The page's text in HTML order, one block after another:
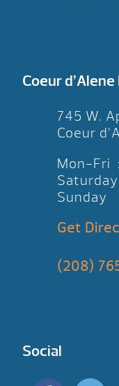
Coeur
745 W.
Coeur
Mon-Fri
Sunday
Get
(208)
Social